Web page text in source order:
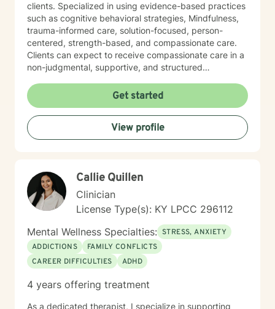
clients. Specialized in using evidence-based practices
such as cognitive behavioral strategies, Mindfulness,
trauma-informed care, solution-focused, person-
centered, strength-based, and compassionate care.
Clients can expect to receive compassionate care in a
non-judgmental, supportive, and structured
approachable.
Get started
View profile
Callie Quillen
Clinician
License Type(s): KY LPCC 296112
Mental Wellness Specialties: STRESS, ANXIETY
ADDICTIONS
FAMILY CONFLICTS
CAREER DIFFICULTIES
ADHD
4 years offering treatment
As a dedicated therapist, I specialize in supporting